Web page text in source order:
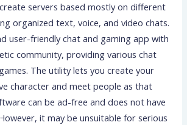
servers based mostly on different
organized text, voice, and video chats.
user-friendly chat and gaming app with
community, providing various chat
The utility lets you create your
character and meet people as that
can be ad-free and does not have
it may be unsuitable for serious